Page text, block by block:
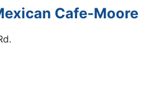
Cafe-Moore